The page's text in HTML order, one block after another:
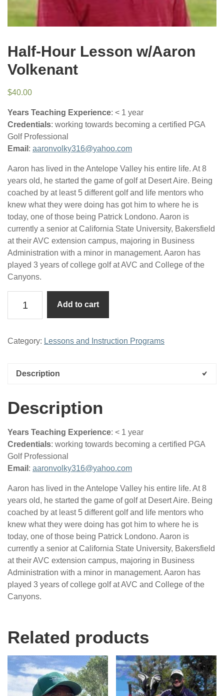
Half-Hour Lesson w/Aaron
Volkenant
$40.00
Years Teaching Experience: < 1 year
Credentials: working towards becoming a certified PGA
Golf Professional
Email : aaronvolky316@yahoo.com
Aaron has lived in the Antelope Valley his entire life. At 8
years old, he started the game of golf at Desert Aire. Being
coached by at least 5 different golf and life mentors who
knew what they were doing has got him to where he is
today, one of those being Patrick Londono. Aaron is
currently a senior at California State University, Bakersfield
at their AVC extension campus, majoring in Business
Administration with a minor in management. Aaron has
played 3 years of college golf at AVC and College of the
Canyons.
Hour
Lesson
Volkenant
Add to cart
Category: Lessons and Instruction Programs
Description
Description
Years Teaching Experience: < 1 year
Credentials: working towards becoming a certified PGA
Golf Professional
Email : aaronvolky316@yahoo.com
Aaron has lived in the Antelope Valley his entire life. At 8
years old, he started the game of golf at Desert Aire. Being
coached by at least 5 different golf and life mentors who
knew what they were doing has got him to where he is
today, one of those being Patrick Londono. Aaron is
currently a senior at California State University, Bakersfield
at their AVC extension campus, majoring in Business
Administration with a minor in management. Aaron has
played 3 years of college golf at AVC and College of the
Canyons.
Related products